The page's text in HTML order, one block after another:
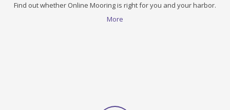
Find out whether Online Mooring is right for you and your harbor.
More